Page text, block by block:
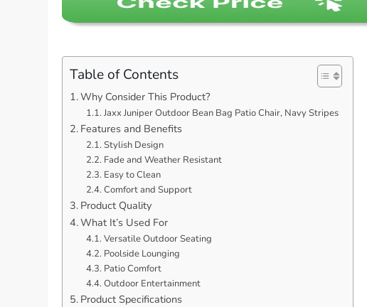
Table of Contents
Why Consider This Product?
Jaxx Juniper Outdoor Bean Bag Patio Chair, Navy Stripes
Features and Benefits
Stylish Design
Fade and Weather Resistant
Easy to Clean
Comfort and Support
Product Quality
What It’s Used For
Versatile Outdoor Seating
Poolside Lounging
Patio Comfort
Outdoor Entertainment
Product Specifications